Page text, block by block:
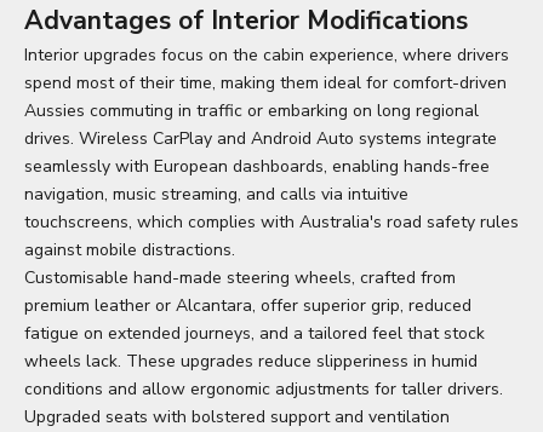
Advantages of Interior Modifications
Interior upgrades focus on the cabin experience, where drivers
spend most of their time, making them ideal for comfort-driven
Aussies commuting in traffic or embarking on long regional
drives. Wireless CarPlay and Android Auto systems integrate
seamlessly with European dashboards, enabling hands-free
navigation, music streaming, and calls via intuitive
touchscreens, which complies with Australia's road safety rules
against mobile distractions.
Customisable hand-made steering wheels, crafted from
premium leather or Alcantara, offer superior grip, reduced
fatigue on extended journeys, and a tailored feel that stock
wheels lack. These upgrades reduce slipperiness in humid
conditions and allow ergonomic adjustments for taller drivers.
Upgraded seats with bolstered support and ventilation